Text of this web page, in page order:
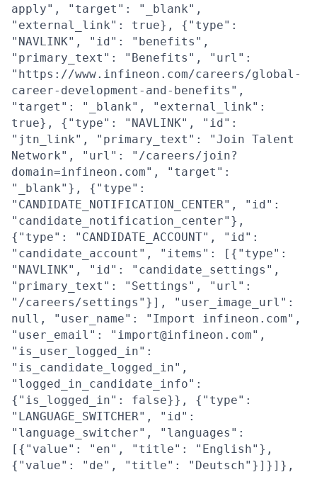
apply", "target": "_blank",
"external_link": true}, {"type":
"NAVLINK", "id": "benefits",
"primary_text": "Benefits", "url":
"https://www.infineon.com/careers/global-
career-development-and-benefits",
"target": "_blank", "external_link":
true}, {"type": "NAVLINK", "id":
"jtn_link", "primary_text": "Join Talent
Network", "url": "/careers/join?
domain=infineon.com", "target":
"_blank"}, {"type":
"CANDIDATE_NOTIFICATION_CENTER", "id":
"candidate_notification_center"},
{"type": "CANDIDATE_ACCOUNT", "id":
"candidate_account", "items": [{"type":
"NAVLINK", "id": "candidate_settings",
"primary_text": "Settings", "url":
"/careers/settings"}], "user_image_url":
null, "user_name": "Import infineon.com",
"user_email": "import@infineon.com",
"is_user_logged_in":
"is_candidate_logged_in",
"logged_in_candidate_info":
{"is_logged_in": false}}, {"type":
"LANGUAGE_SWITCHER", "id":
"language_switcher", "languages":
[{"value": "en", "title": "English"},
{"value": "de", "title": "Deutsch"}]}]},